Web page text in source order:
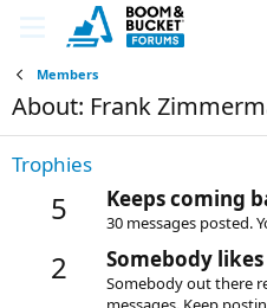
Members
About: Frank
Trophies
5 Keeps coming
30 messages posted.
2 Somebody
Somebody out there